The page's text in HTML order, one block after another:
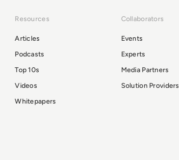
Resources
Articles
Podcasts
Top 10s
Videos
Whitepapers
Collaborators
Events
Experts
Media Partners
Solution Providers